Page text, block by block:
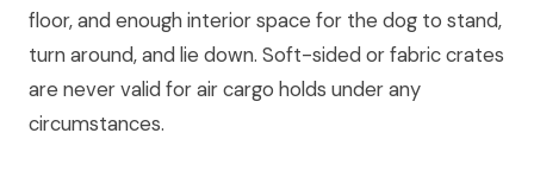
floor, and enough interior space for the dog to stand,
turn around, and lie down. Soft-sided or fabric crates
are never valid for air cargo holds under any
circumstances.